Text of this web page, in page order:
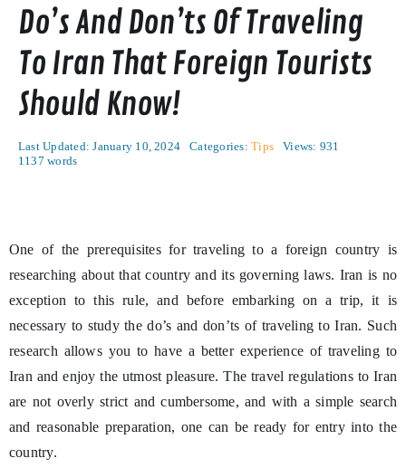
Do’s And Don’ts Of Traveling
To Iran That Foreign Tourists
Should Know!
Last Updated: January 10, 2024 Categories:Tips
Views: 931
1137 words
One of the prerequisites for traveling to a foreign country is
researching about that country and its governing laws. Iran is no
exception to this rule, and before embarking on a trip, it is
necessary to study the do’s and don’ts of traveling to Iran. Such
research allows you to have a better experience of traveling to
Iran and enjoy the utmost pleasure. The travel regulations to Iran
are not overly strict and cumbersome, and with a simple search
and reasonable preparation, one can be ready for entry into the
country.